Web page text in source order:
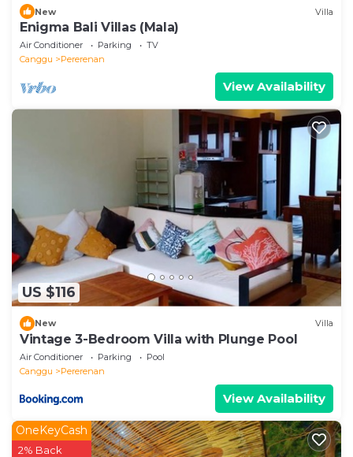
New Villa
Enigma Bali Villas (Mala)
Air Conditioner Parking
TV
Canggu
Pererenan
View Availability
US $116
New Villa
Vintage 3-Bedroom Villa with Plunge Pool
Air Conditioner Parking
Pool
Canggu
Pererenan
View Availability
OneKeyCash
2% Back